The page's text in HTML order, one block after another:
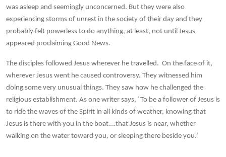
was asleep and seemingly unconcerned. But they were also
experiencing storms of unrest in the society of their day and they
probably felt powerless to do anything, at least, not until Jesus
appeared proclaiming Good News.
The disciples followed Jesus wherever he travelled. On the face of it,
wherever Jesus went he caused controversy. They witnessed him
doing some very unusual things. They saw how he challenged the
religious establishment. As one writer says, ‘To be a follower of Jesus is
to ride the waves of the Spirit in all kinds of weather, knowing that
Jesus is there with you in the boat….that Jesus is near, whether
walking on the water toward you, or sleeping there beside you.‘